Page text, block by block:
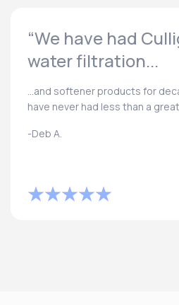
“We have had
water filtration...
...and softener products for
have never had less than a
-Deb A.